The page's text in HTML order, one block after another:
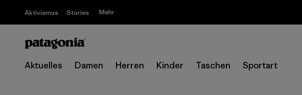
Aktivismus Stories Mehr
Aktuelles Damen Herren Kinder Taschen Sportart